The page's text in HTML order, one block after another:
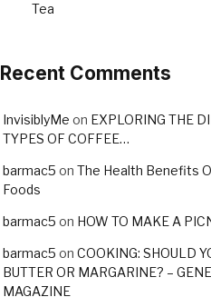
Tea
Recent Comments
InvisiblyMe on EXPLORING THE
TYPES OF COFFEE…
barmac5 on The Health Benefits
Foods
barmac5 on HOW TO MAKE A
barmac5 on COOKING: SHOULD
BUTTER OR MARGARINE? –
MAGAZINE